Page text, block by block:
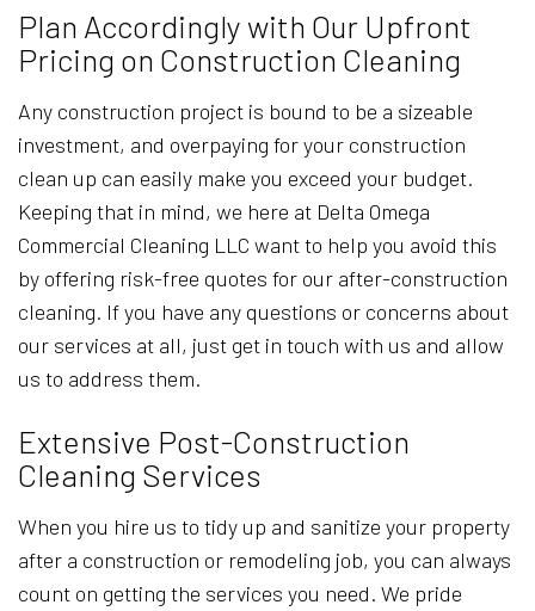
Plan Accordingly with Our Upfront
Pricing on Construction Cleaning
Any construction project is bound to be a sizeable
investment, and overpaying for your construction
clean up can easily make you exceed your budget.
Keeping that in mind, we here at Delta Omega
Commercial Cleaning LLC want to help you avoid this
by offering risk-free quotes for our after-construction
cleaning. If you have any questions or concerns about
our services at all, just get in touch with us and allow
us to address them.
Extensive Post-Construction
Cleaning Services
When you hire us to tidy up and sanitize your property
after a construction or remodeling job, you can always
count on getting the services you need. We pride